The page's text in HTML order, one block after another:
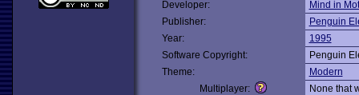
Developer:
Mind in
Publisher:
Penguin
Year:
1995
Software Copyright:
Penguin
Theme:
Modern
Multiplayer:
None that